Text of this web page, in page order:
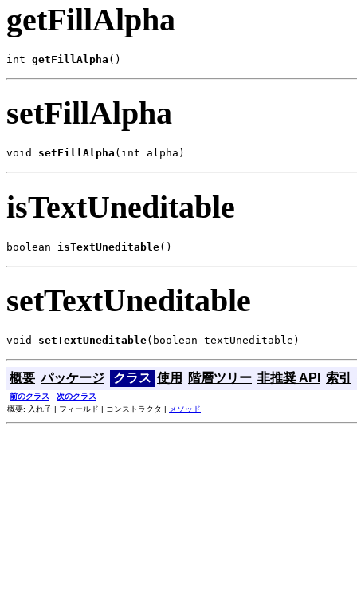
getFillAlpha
int getFillAlpha ()
setFillAlpha
void setFillAlpha (int alpha)
isTextUneditable
boolean isTextUneditable()
setTextUneditable
void setTextUneditable(boolean textUneditable)
概要 パッケージ クラス 使用 階層ツリー 非推奨 API 索引
前のクラス
次のクラス
概要: 入れ子 | フィールド | コンストラクタ |
メソッド